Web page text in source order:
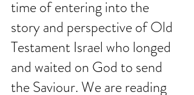
time of entering into the
story and perspective of Old
Testament Israel who longed
and waited on God to send
the Saviour. We are reading